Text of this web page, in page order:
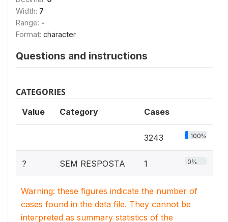
Width: 7
Range: -
Format: character
Questions and instructions
CATEGORIES
Value Category Cases
3243 100%
? SEM RESPOSTA 1 0%
Warning: these figures indicate the number of
cases found in the data file. They cannot be
interpreted as summary statistics of the